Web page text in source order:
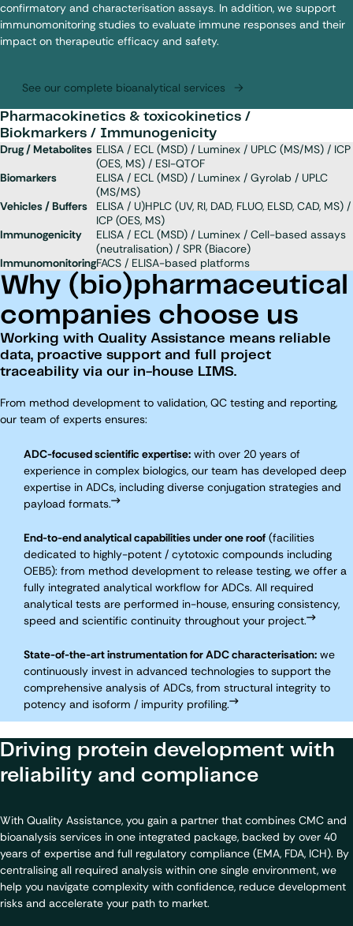
confirmatory and characterisation assays. In addition, we support
immunomonitoring studies to evaluate immune responses and their
impact on therapeutic efficacy and safety.
See our complete bioanalytical services
Pharmacokinetics & toxicokinetics /
Biokmarkers / Immunogenicity
Drug / Metabolites ELISA / ECL (MSD) / Luminex / UPLC (MS/MS) / ICP
(OES, MS) / ESI-QTOF
Biomarkers
ELISA / ECL (MSD) / Luminex / Gyrolab / UPLC
(MS/MS)
Vehicles / Buffers
ELISA / U)HPLC (UV, RI, DAD, FLUO, ELSD, CAD, MS) /
ICP (OES, MS)
Immunogenicity
ELISA / ECL (MSD) / Luminex / Cell-based assays
(neutralisation) / SPR (Biacore)
ImmunomonitoringFACS / ELISA-based platforms
Why (bio)pharmaceutical
companies choose us
Working with Quality Assistance means reliable
data, proactive support and full project
traceability via our in-house LIMS.
From method development to validation, QC testing and reporting,
our team of experts ensures:
ADC-focused scientific expertise: with over 20 years of
experience in complex biologics, our team has developed deep
expertise in ADCs, including diverse conjugation strategies and
payload formats.
End-to-end analytical capabilities under one roof (facilities
dedicated to highly-potent / cytotoxic compounds including
OEB5): from method development to release testing, we offer a
fully integrated analytical workflow for ADCs. All required
analytical tests are performed in-house, ensuring consistency,
speed and scientific continuity throughout your project.
State-of-the-art instrumentation for ADC characterisation: we
continuously invest in advanced technologies to support the
comprehensive analysis of ADCs, from structural integrity to
potency and isoform / impurity profiling.
Driving protein development with
reliability and compliance
With Quality Assistance, you gain a partner that combines CMC and
bioanalysis services in one integrated package, backed by over 40
years of expertise and full regulatory compliance (EMA, FDA, ICH). By
centralising all required analysis within one single environment, we
help you navigate complexity with confidence, reduce development
risks and accelerate your path to market.